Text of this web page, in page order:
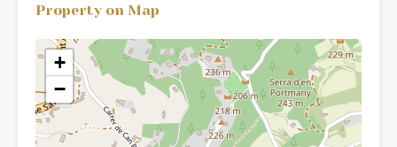
Property on Map
+
−